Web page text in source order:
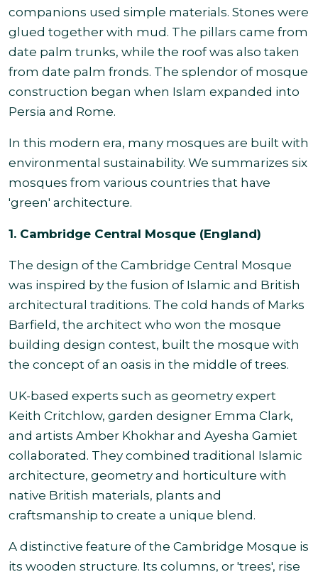
companions used simple materials. Stones were
glued together with mud. The pillars came from
date palm trunks, while the roof was also taken
from date palm fronds. The splendor of mosque
construction began when Islam expanded into
Persia and Rome.
In this modern era, many mosques are built with
environmental sustainability. We summarizes six
mosques from various countries that have
'green' architecture.
1. Cambridge Central Mosque (England)
The design of the Cambridge Central Mosque
was inspired by the fusion of Islamic and British
architectural traditions. The cold hands of Marks
Barfield, the architect who won the mosque
building design contest, built the mosque with
the concept of an oasis in the middle of trees.
UK-based experts such as geometry expert
Keith Critchlow, garden designer Emma Clark,
and artists Amber Khokhar and Ayesha Gamiet
collaborated. They combined traditional Islamic
architecture, geometry and horticulture with
native British materials, plants and
craftsmanship to create a unique blend.
A distinctive feature of the Cambridge Mosque is
its wooden structure. Its columns, or 'trees', rise